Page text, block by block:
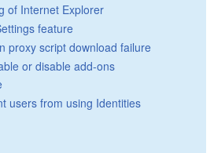
of Internet Explorer
feature
proxy script download failure
or disable add-ons
users from using Identities